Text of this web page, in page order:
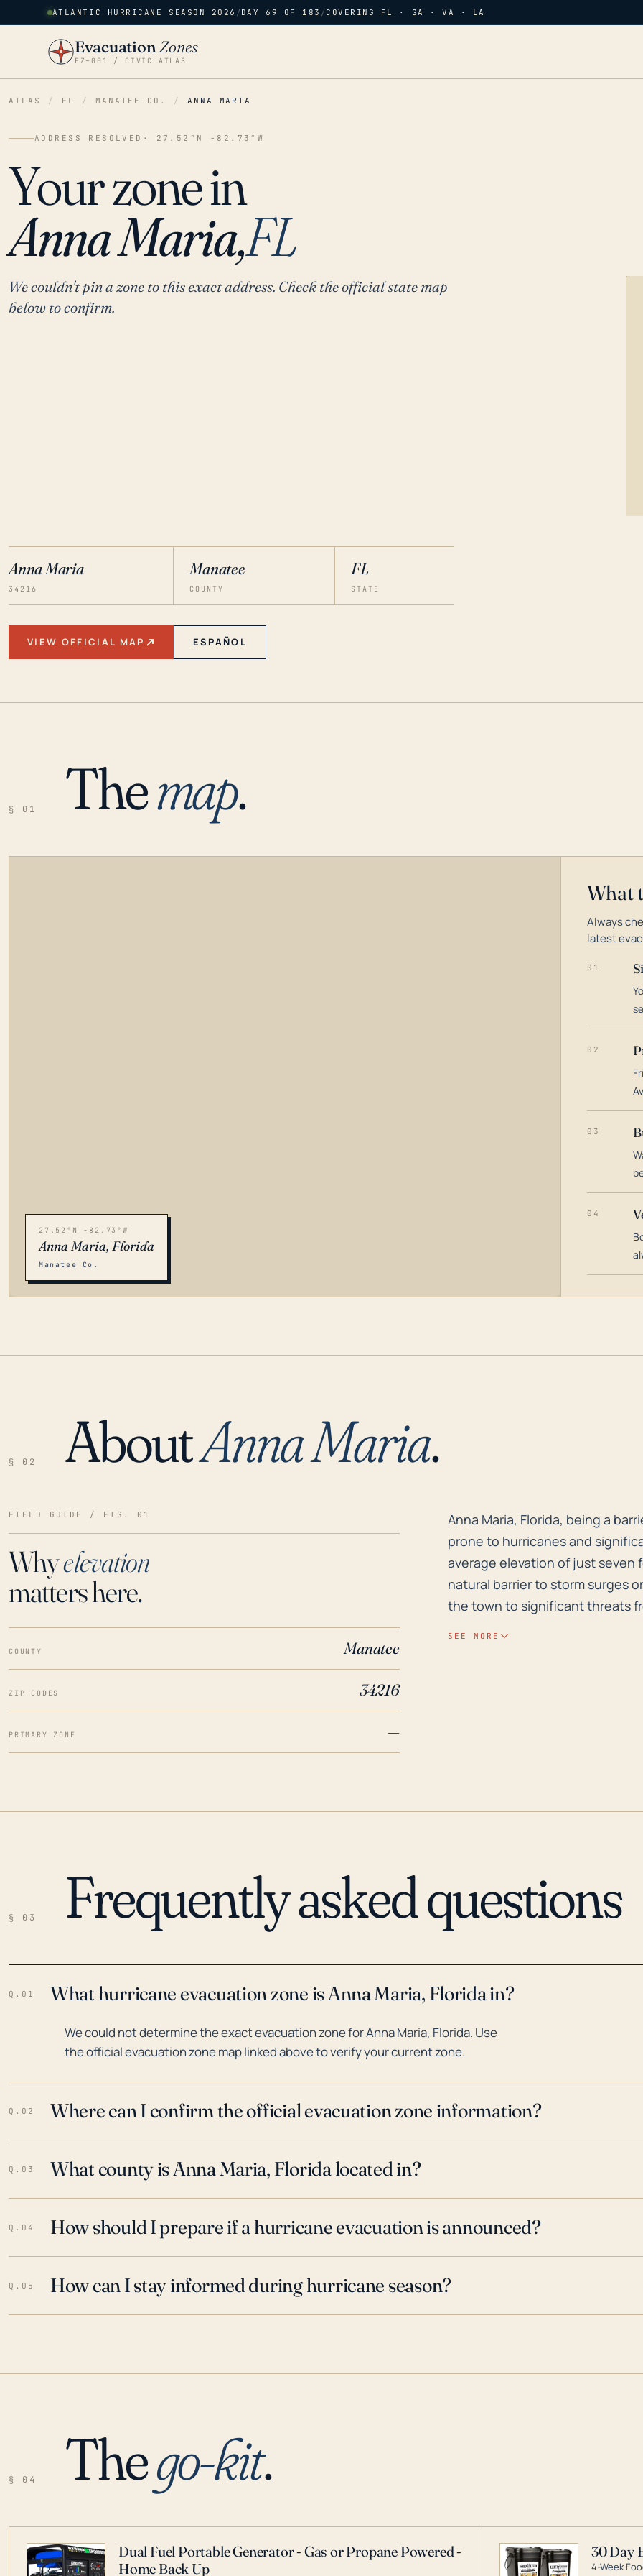
ATLANTIC HURRICANE SEASON 2026 /DAY 69 OF 183 /COVERING FL · GA · VA · LA
EvacuationZones
EZ–001 / CIVIC ATLAS
ATLAS / FL / MANATEE CO. / ANNA MARIA
ADDRESS RESOLVED · 27.52°N -82.73°W
Your zone in
Anna Maria,FL
We couldn't pin a zone to this exact address. Check the official state map
below to confirm.
Anna Maria
34216
Manatee
COUNTY
FL
STATE
VIEW OFFICIAL MAP ESPAÑOL
§ 01 Themap.
LOADING…
27.52°N -82.73°W
Anna Maria, Florida
Manatee Co.
What
Always
latest
01
02
03
04
§ 02 AboutAnna Maria.
FIELD GUIDE / FIG. 01
Whyelevation
matters here.
COUNTY Manatee
ZIP CODES 34216
PRIMARY ZONE —
Anna Maria, Florida, being a
Anna Maria, Florida, being a
prone to hurricanes and
average elevation of just seven
natural barrier to storm surges
the town to significant threats
SEE MORE
§ 03 Frequently asked questions
Q.01 What hurricane evacuation zone is Anna Maria, Florida in?
We could not determine the exact evacuation zone for Anna Maria, Florida. Use
the official evacuation zone map linked above to verify your current zone.
Q.02 Where can I confirm the official evacuation zone information?
Q.03 What county is Anna Maria, Florida located in?
Q.04 How should I prepare if a hurricane evacuation is announced?
Q.05 How can I stay informed during hurricane season?
§ 04 Thego-kit.
Dual Fuel Portable Generator - Gas or Propane Powered -
Home Back Up
30 Day
4-Week